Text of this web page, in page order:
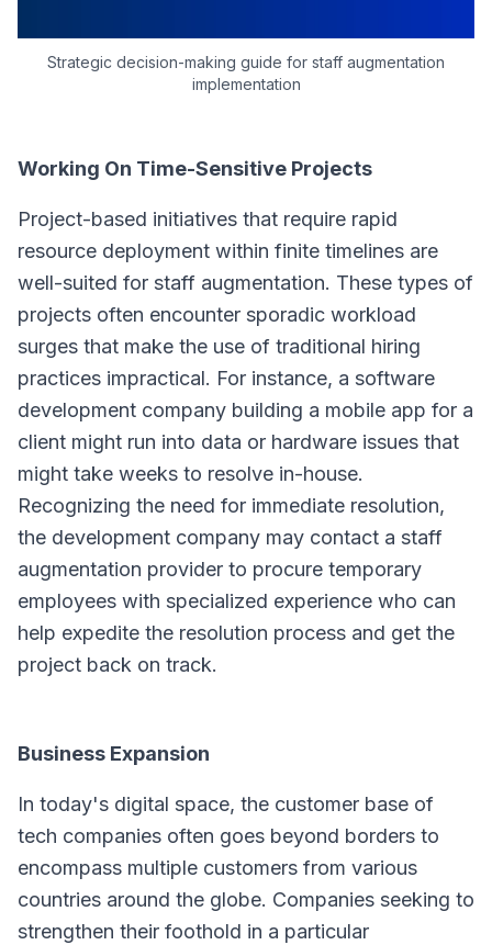
Strategic decision-making guide for staff augmentation
implementation
Working On Time-Sensitive Projects
Project-based initiatives that require rapid
resource deployment within finite timelines are
well-suited for staff augmentation. These types of
projects often encounter sporadic workload
surges that make the use of traditional hiring
practices impractical. For instance, a software
development company building a mobile app for a
client might run into data or hardware issues that
might take weeks to resolve in-house.
Recognizing the need for immediate resolution,
the development company may contact a staff
augmentation provider to procure temporary
employees with specialized experience who can
help expedite the resolution process and get the
project back on track.
Business Expansion
In today's digital space, the customer base of
tech companies often goes beyond borders to
encompass multiple customers from various
countries around the globe. Companies seeking to
strengthen their foothold in a particular